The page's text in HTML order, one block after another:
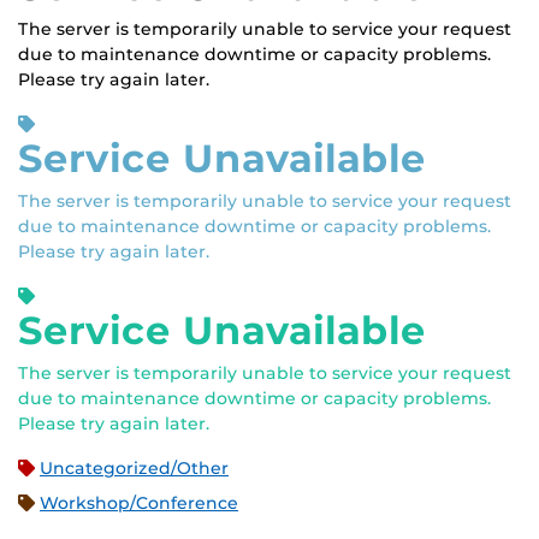
The server is temporarily unable to service your request
due to maintenance downtime or capacity problems.
Please try again later.
Service Unavailable
The server is temporarily unable to service your request
due to maintenance downtime or capacity problems.
Please try again later.
Service Unavailable
The server is temporarily unable to service your request
due to maintenance downtime or capacity problems.
Please try again later.
Uncategorized/Other
Workshop/Conference